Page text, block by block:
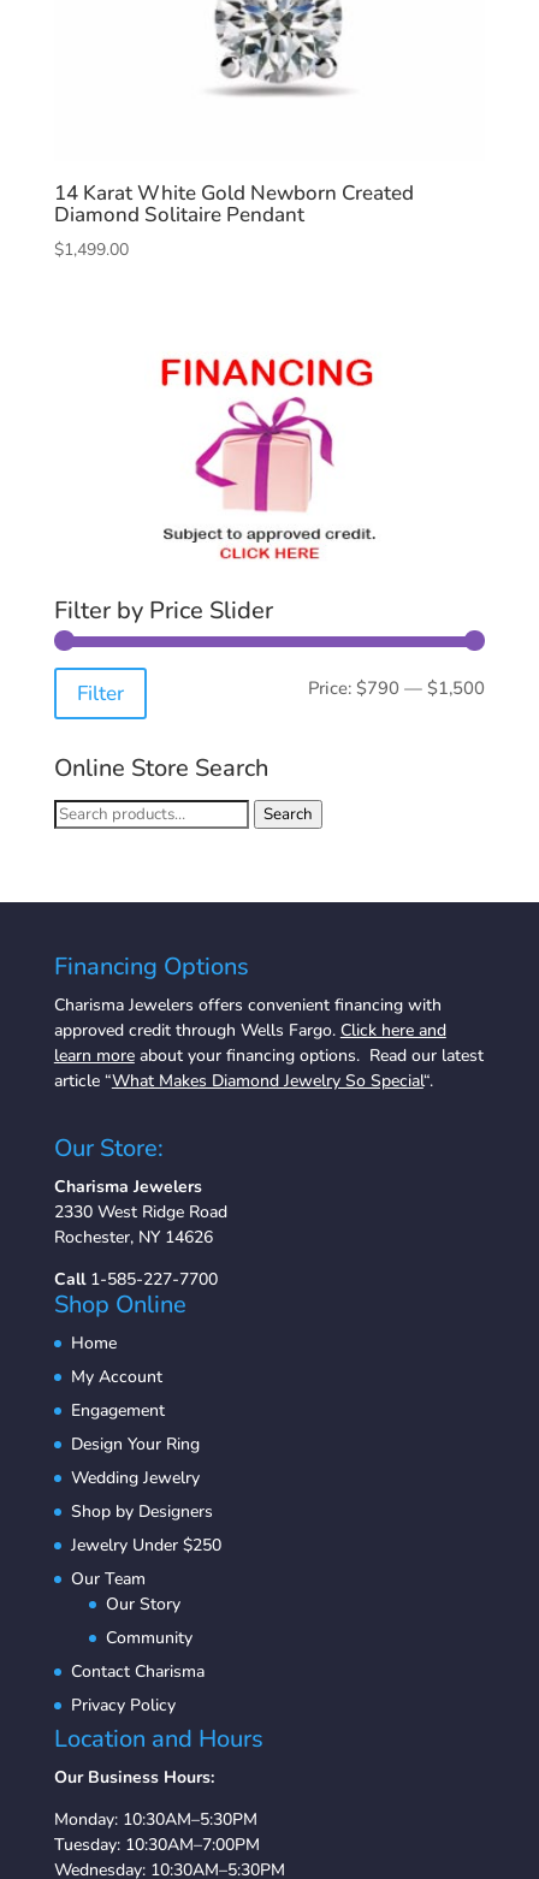
14 Karat White Gold Newborn Created
Diamond Solitaire Pendant
$1,499.00
Filter by Price Slider
Filter Price:$790 —$1,500
Online Store Search
Search
Search
Financing Options
Charisma Jewelers offers convenient financing with
approved credit through Wells Fargo. Click here and
learn moreabout your financing options. Read our latest
article “What Makes Diamond Jewelry So Special“.
Our Store:
Charisma Jewelers
2330 West Ridge Road
Rochester, NY 14626
Call 1-585-227-7700
Shop Online
Home
My Account
Engagement
Design Your Ring
Wedding Jewelry
Shop by Designers
Jewelry Under $250
Our Team
Our Story
Community
Contact Charisma
Privacy Policy
Location and Hours
Our Business Hours:
Monday: 10:30AM–5:30PM
Tuesday: 10:30AM–7:00PM
Wednesday: 10:30AM–5:30PM